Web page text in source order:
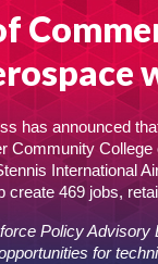
has announced
Community
International
469 jobs,
Policy
for